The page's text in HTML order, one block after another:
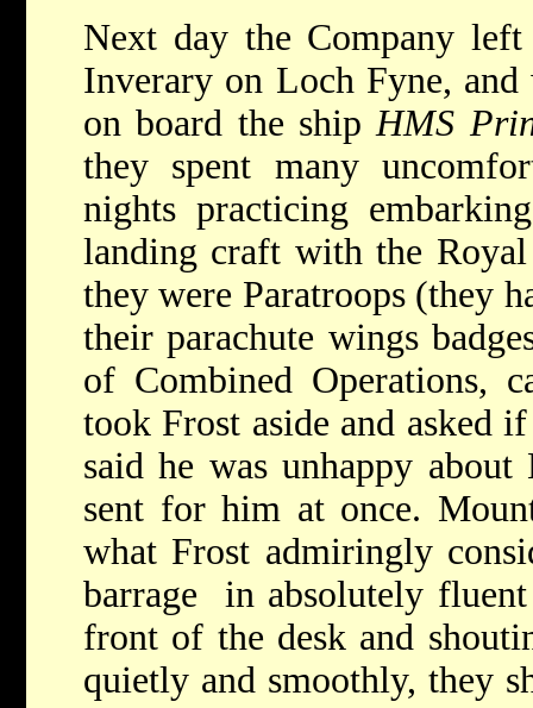
Next day the Company
Inverary on Loch Fyne,
on board the shipHMS
they spent many
nights practicing
landing craft with the
they were Paratroops (they
their parachute wings
of Combined Operations,
took Frost aside and asked
said he was unhappy
sent for him at once.
what Frost admiringly
barrage in absolutely
front of the desk and
quietly and smoothly, they